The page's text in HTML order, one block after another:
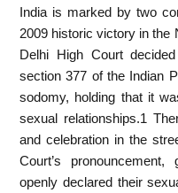
India is marked by two
2009 historic victory in the
Delhi High Court
section 377 of the Indian
sodomy, holding that it
sexual relationships.1
and celebration in the
Court’s
openly declared their